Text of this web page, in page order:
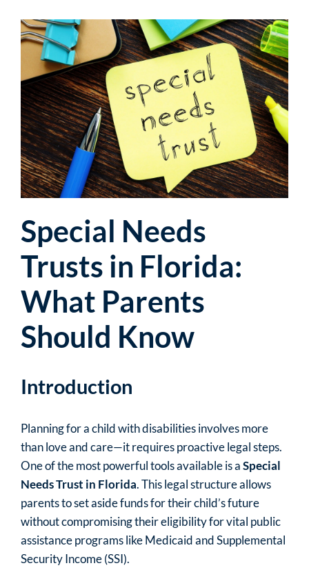
Special Needs
Trusts in Florida:
What Parents
Should Know
Introduction
Planning for a child with disabilities involves more
than love and care—it requires proactive legal steps.
One of the most powerful tools available is aSpecial
Needs Trust in Florida. This legal structure allows
parents to set aside funds for their child’s future
without compromising their eligibility for vital public
assistance programs like Medicaid and Supplemental
Security Income (SSI).